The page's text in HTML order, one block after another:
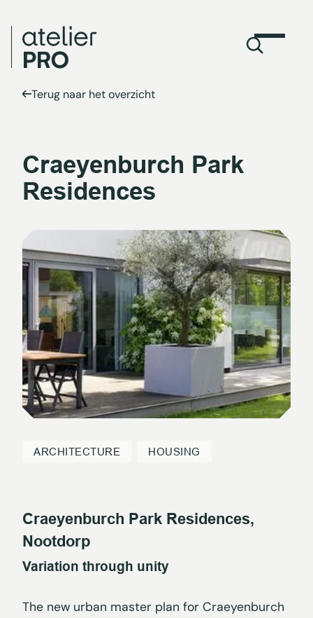
Terug naar het overzicht
Craeyenburch Park
Residences
ARCHITECTURE HOUSING
Craeyenburch Park Residences,
Nootdorp
Variation through unity
The new urban master plan for Craeyenburch